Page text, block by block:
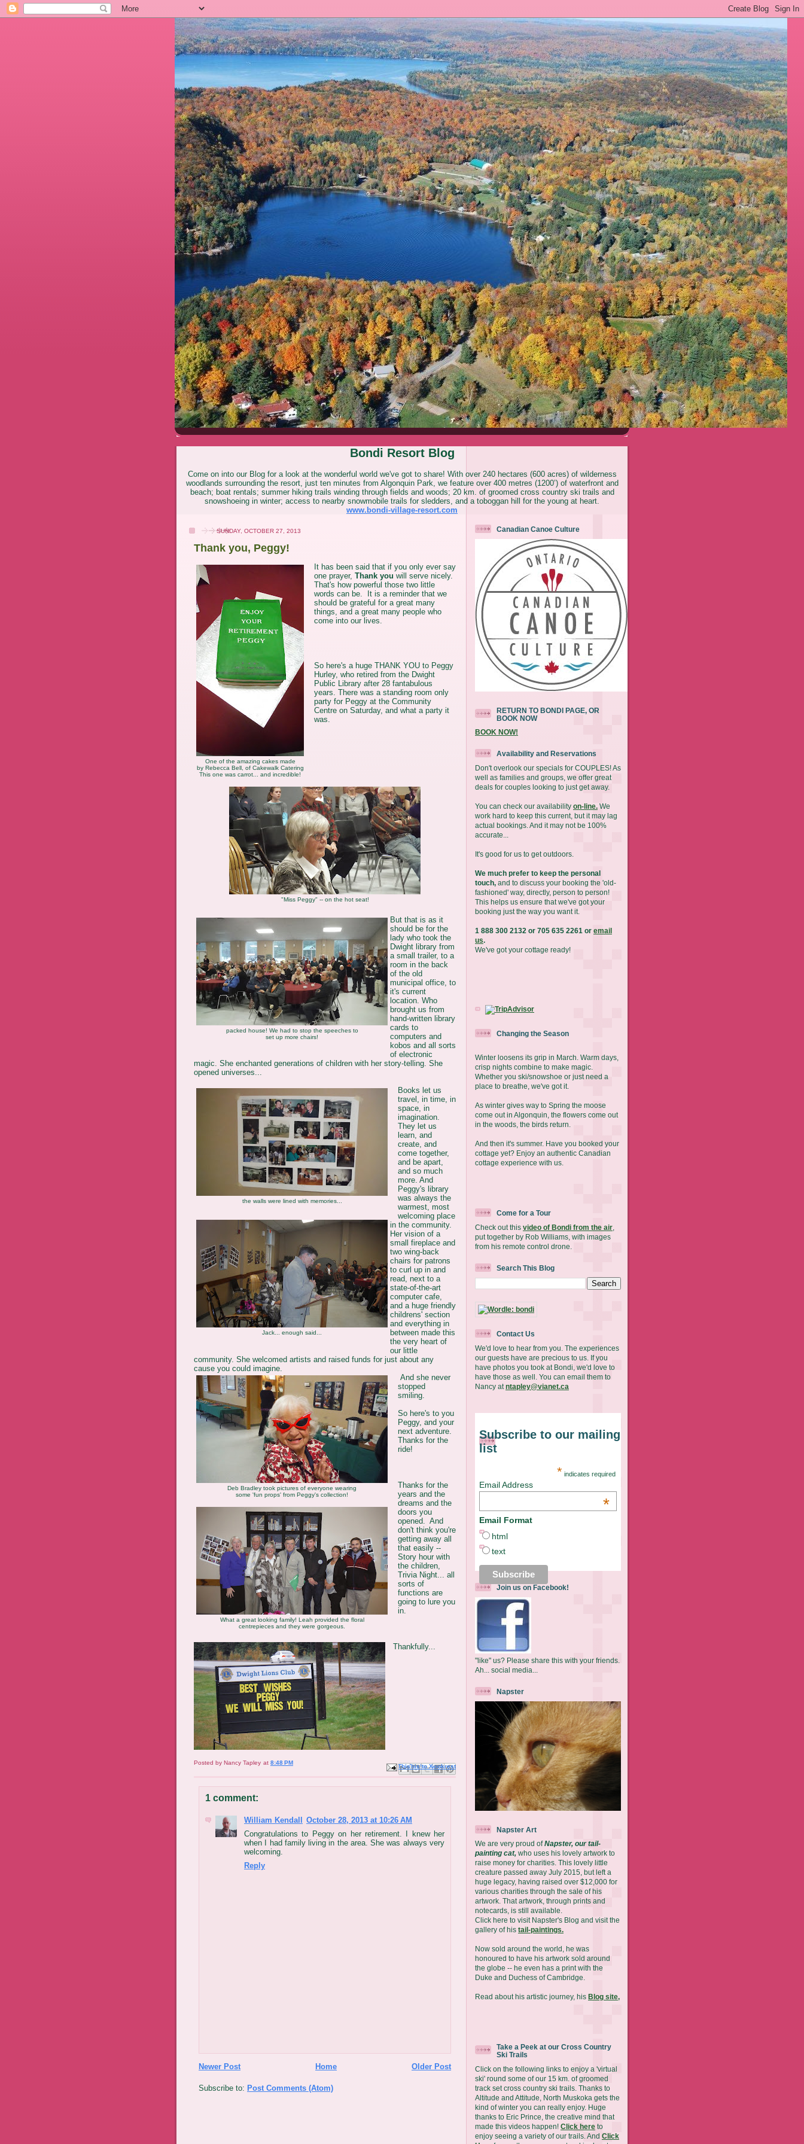
Bondi Resort Blog
Come on into our Blog for a look at the wonderful world we've got to share! With over 240 hectares (600 acres) of wilderness
woodlands surrounding the resort, just ten minutes from Algonquin Park, we feature over 400 metres (1200’) of waterfront and
beach; boat rentals; summer hiking trails winding through fields and woods; 20 km. of groomed cross country ski trails and
snowshoeing in winter; access to nearby snowmobile trails for sledders, and a toboggan hill for the young at heart.
www.bondi-village-resort.com
SUNDAY, OCTOBER 27, 2013
Thank you, Peggy!
One of the amazing cakes made
by Rebecca Bell, of Cakewalk Catering
This one was carrot... and incredible!
It has been said that if you only ever say
one prayer, Thank you will serve nicely.
That's how powerful those two little
words can be. It is a reminder that we
should be grateful for a great many
things, and a great many people who
come into our lives.
So here's a huge THANK YOU to Peggy
Hurley, who retired from the Dwight
Public Library after 28 fantabulous
years. There was a standing room only
party for Peggy at the Community
Centre on Saturday, and what a party it
was.
"Miss Peggy" -- on the hot seat!
packed house! We had to stop the speeches to
set up more chairs!
But that is as it
should be for the
lady who took the
Dwight library from
a small trailer, to a
room in the back
of the old
municipal office, to
it's current
location. Who
brought us from
hand-written library
cards to
computers and
kobos and all sorts
of electronic
magic. She enchanted generations of children with her story-telling. She
opened universes...
the walls were lined with memories...
Jack... enough said...
Books let us
travel, in time, in
space, in
imagination.
They let us
learn, and
create, and
come together,
and be apart,
and so much
more. And
Peggy's library
was always the
warmest, most
welcoming place
in the community.
Her vision of a
small fireplace and
two wing-back
chairs for patrons
to curl up in and
read, next to a
state-of-the-art
computer cafe,
and a huge friendly
childrens' section
and everything in
between made this
the very heart of
our little
community. She welcomed artists and raised funds for just about any
cause you could imagine.
Deb Bradley took pictures of everyone wearing
some 'fun props' from Peggy's collection!
What a great looking family! Leah provided the floral
centrepieces and they were gorgeous.
And she never
stopped
smiling.
So here's to you
Peggy, and your
next adventure.
Thanks for the
ride!
Thanks for the
years and the
dreams and the
doors you
opened. And
don't think you're
getting away all
that easily --
Story hour with
the children,
Trivia Night... all
sorts of
functions are
going to lure you
in.
Thankfully...
Posted by Nancy Tapley at 8:48 PM Email This
BlogThis!
Share to X
Share to Facebook
Share to Pinterest
1 comment:
William Kendall
October 28, 2013 at 10:26 AM
Congratulations to Peggy on her retirement. I knew her
when I had family living in the area. She was always very
welcoming.
Reply
Newer Post Older Post
Home
Subscribe to: Post Comments (Atom)
Canadian Canoe Culture
RETURN TO BONDI PAGE, OR
BOOK NOW
BOOK NOW!
Availability and Reservations
Don't overlook our specials for COUPLES! As
well as families and groups, we offer great
deals for couples looking to just get away.
You can check our availability on-line. We
work hard to keep this current, but it may lag
actual bookings. And it may not be 100%
accurate...
It's good for us to get outdoors.
We much prefer to keep the personal
touch, and to discuss your booking the 'old-
fashioned' way, directly, person to person!
This helps us ensure that we've got your
booking just the way you want it.
1 888 300 2132 or 705 635 2261 or email
us.
We've got your cottage ready!
Changing the Season
Winter loosens its grip in March. Warm days,
crisp nights combine to make magic.
Whether you ski/snowshoe or just need a
place to breathe, we've got it.
As winter gives way to Spring the moose
come out in Algonquin, the flowers come out
in the woods, the birds return.
And then it's summer. Have you booked your
cottage yet? Enjoy an authentic Canadian
cottage experience with us.
Come for a Tour
Check out this video of Bondi from the air
put together by Rob Williams, with images
from his remote control drone.
Search This Blog
Contact Us
We'd love to hear from you. The experiences
our guests have are precious to us. If you
have photos you took at Bondi, we'd love to
have those as well. You can email them to
Nancy atntapley@vianet.ca
Subscribe to our mailing
list
* indicates required
Email Address
*
Email Format
html
text
Join us on Facebook!
"like" us? Please share this with your friends.
Ah... social media...
Napster
Napster Art
We are very proud ofNapster, our tail-
painting cat, who uses his lovely artwork to
raise money for charities. This lovely little
creature passed away July 2015, but left a
huge legacy, having raised over $12,000 for
various charities through the sale of his
artwork. That artwork, through prints and
notecards, is still available.
Click here to visit Napster's Blog and visit the
gallery of his tail-paintings.
Now sold around the world, he was
honoured to have his artwork sold around
the globe -- he even has a print with the
Duke and Duchess of Cambridge.
Read about his artistic journey, his Blog site,
Take a Peek at our Cross Country
Ski Trails
Click on the following links to enjoy a 'virtual
ski' round some of our 15 km. of groomed
track set cross country ski trails. Thanks to
Altitude and Attitude, North Muskoka gets the
kind of winter you can really enjoy. Huge
thanks to Eric Prince, the creative mind that
made this videos happen! Click here to
enjoy seeing a variety of our trails. And Click